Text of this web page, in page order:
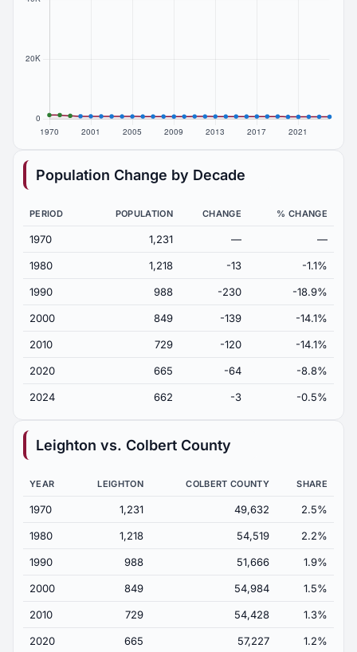
Population Change by Decade
PERIOD POPULATION CHANGE % CHANGE
1970 1,231 — —
1980 1,218 -13 -1.1%
1990 988 -230 -18.9%
2000 849 -139 -14.1%
2010 729 -120 -14.1%
2020 665 -64 -8.8%
2024 662 -3 -0.5%
Leighton vs. Colbert County
YEAR LEIGHTON COLBERT COUNTY SHARE
1970 1,231 49,632 2.5%
1980 1,218 54,519 2.2%
1990 988 51,666 1.9%
2000 849 54,984 1.5%
2010 729 54,428 1.3%
2020 665 57,227 1.2%